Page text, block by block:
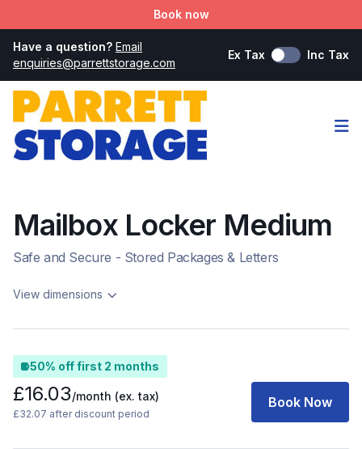
Book now
Have a question? Email
enquiries@parrettstorage.com
Ex Tax Inc Tax
Mailbox Locker Medium
Safe and Secure - Stored Packages & Letters
View dimensions
50% off first 2 months
£16.03/month (ex. tax)
£32.07 after discount period
Book Now